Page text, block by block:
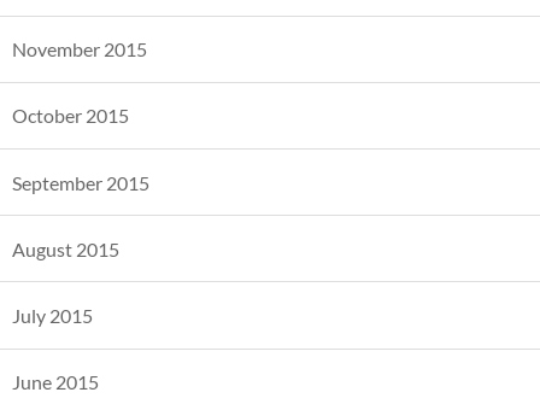
November 2015
October 2015
September 2015
August 2015
July 2015
June 2015